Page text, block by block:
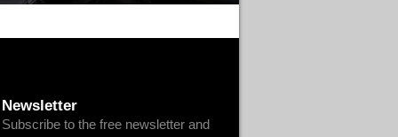
Newsletter
Subscribe to the free newsletter and